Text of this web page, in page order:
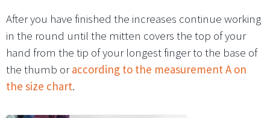
After you have finished the increases continue working
in the round until the mitten covers the top of your
hand from the tip of your longest finger to the base of
the thumb oraccording to the measurement A on
the size chart.